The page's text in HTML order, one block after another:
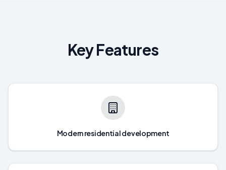
Key Features
Modern residential development